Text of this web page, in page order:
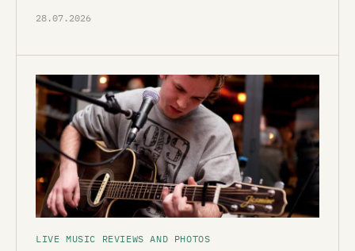
28.07.2026
LIVE MUSIC REVIEWS AND PHOTOS